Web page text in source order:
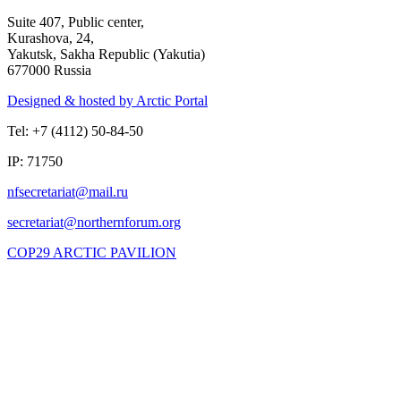
Suite 407, Public center,
Kurashova, 24,
Yakutsk, Sakha Republic (Yakutia)
677000 Russia
Designed & hosted by Arctic Portal
Tel: +7 (4112) 50-84-50
IP: 71750
COP29 ARCTIC PAVILION